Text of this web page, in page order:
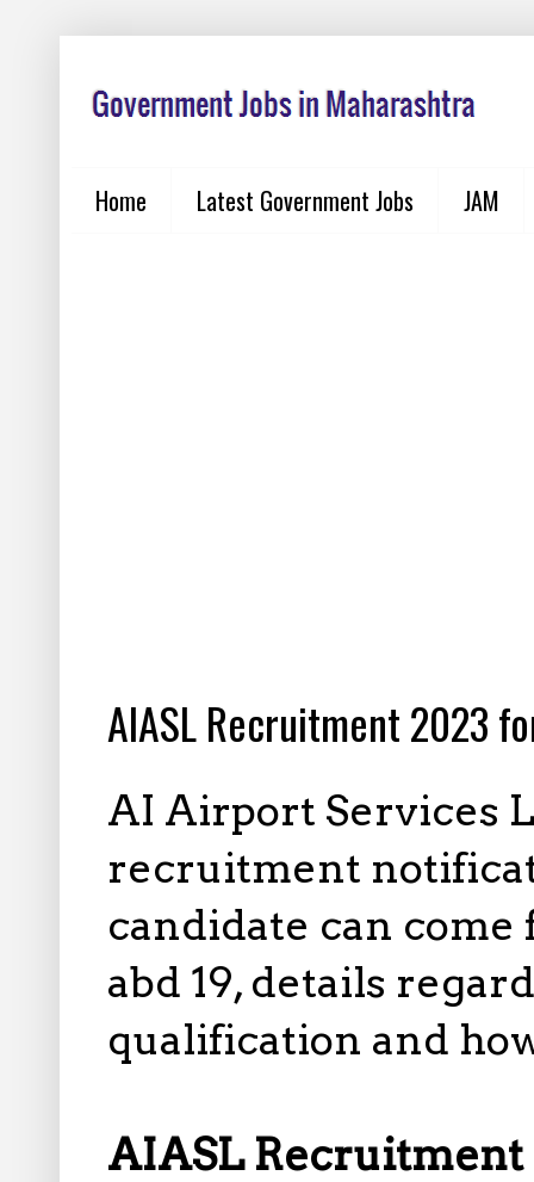
Home Latest Government Jobs JAM
AIASL Recruitment 2023
AI Airport Services
recruitment
candidate can
abd 19, details
qualification and
AIASL Recruitment